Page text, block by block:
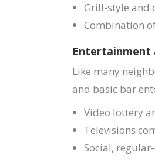
Grill-style and
Combination
Entertainment
Like many
and basic bar
Video lottery
Televisions
Social,